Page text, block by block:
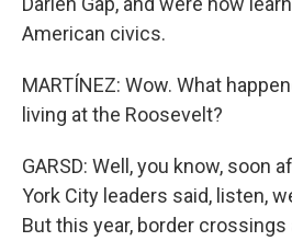
American civics.
MARTÍNEZ: Wow. What
living at the Roosevelt?
GARSD: Well, you know, soon
York City leaders said, listen,
But this year, border crossings